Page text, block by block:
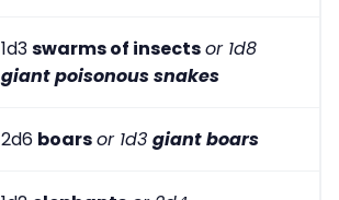
1d3swarms of insectsor 1d8
giant poisonous snakes
2d6 boarsor 1d3 giant boars